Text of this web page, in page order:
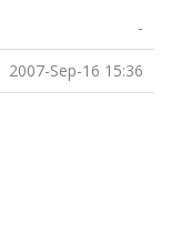
-
2007-Sep-16 15:36